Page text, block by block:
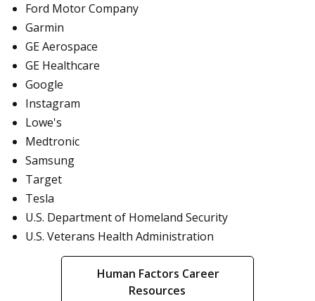
Ford Motor Company
Garmin
GE Aerospace
GE Healthcare
Google
Instagram
Lowe's
Medtronic
Samsung
Target
Tesla
U.S. Department of Homeland Security
U.S. Veterans Health Administration
Human Factors Career
Resources